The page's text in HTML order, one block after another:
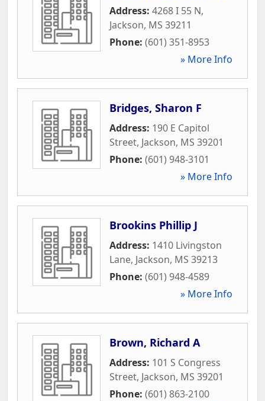
Address: 4268 I 55 N,
Jackson, MS 39211
Phone: (601) 351-8953
» More Info
Bridges, Sharon F
Address: 190 E Capitol
Street, Jackson, MS 39201
Phone: (601) 948-3101
» More Info
Brookins Phillip J
Address: 1410 Livingston
Lane, Jackson, MS 39213
Phone: (601) 948-4589
» More Info
Brown, Richard A
Address: 101 S Congress
Street, Jackson, MS 39201
Phone: (601) 863-2100